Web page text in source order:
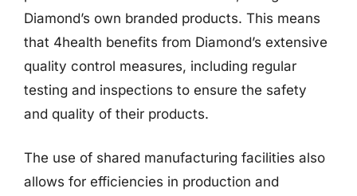
Diamond’s own branded products. This means
that 4health benefits from Diamond’s extensive
quality control measures, including regular
testing and inspections to ensure the safety
and quality of their products.
The use of shared manufacturing facilities also
allows for efficiencies in production and